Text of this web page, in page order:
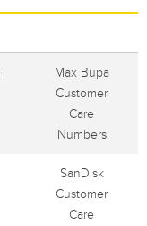
Max Bupa
Customer
Care
Numbers
SanDisk
Customer
Care